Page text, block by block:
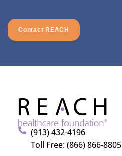
Contact REACH
(913) 432-4196
Toll Free: (866) 866-8805